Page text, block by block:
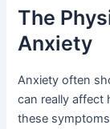
The
Anxiety
Anxiety often
can really affect
these